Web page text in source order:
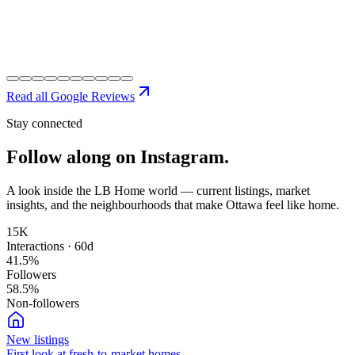
Read all Google Reviews
Stay connected
Follow along on Instagram.
A look inside the LB Home world — current listings, market
insights, and the neighbourhoods that make Ottawa feel like home.
15K
Interactions · 60d
41.5%
Followers
58.5%
Non-followers
New listings